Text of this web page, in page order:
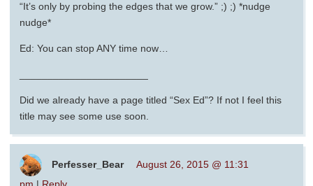
“It’s only by probing the edges that we grow.” ;) ;) *nudge
nudge*
Ed: You can stop ANY time now…
Did we already have a page titled “Sex Ed”? If not I feel this
title may see some use soon.
Perfesser_Bear
August 26, 2015 @ 11:31